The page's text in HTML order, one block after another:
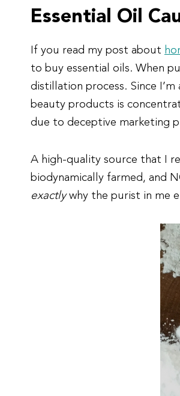
Essential Oil
If you read my post about
to buy essential oils. When
distillation process. Since
beauty products is
due to deceptive marketing
A high-quality source that I
biodynamically farmed, and
exactlywhy the purist in me